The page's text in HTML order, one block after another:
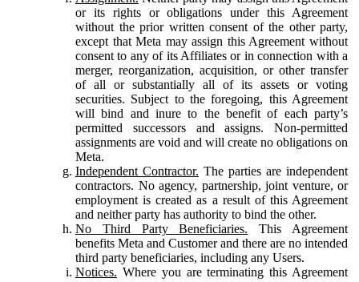
or its rights or obligations under this Agreement
without the prior written consent of the other party,
except that Meta may assign this Agreement without
consent to any of its Affiliates or in connection with a
merger, reorganization, acquisition, or other transfer
of all or substantially all of its assets or voting
securities. Subject to the foregoing, this Agreement
will bind and inure to the benefit of each party’s
permitted successors and assigns. Non-permitted
assignments are void and will create no obligations on
Meta.
Independent Contractor. The parties are independent
contractors. No agency, partnership, joint venture, or
employment is created as a result of this Agreement
and neither party has authority to bind the other.
No Third Party Beneficiaries. This Agreement
benefits Meta and Customer and there are no intended
third party beneficiaries, including any Users.
Notices. Where you are terminating this Agreement